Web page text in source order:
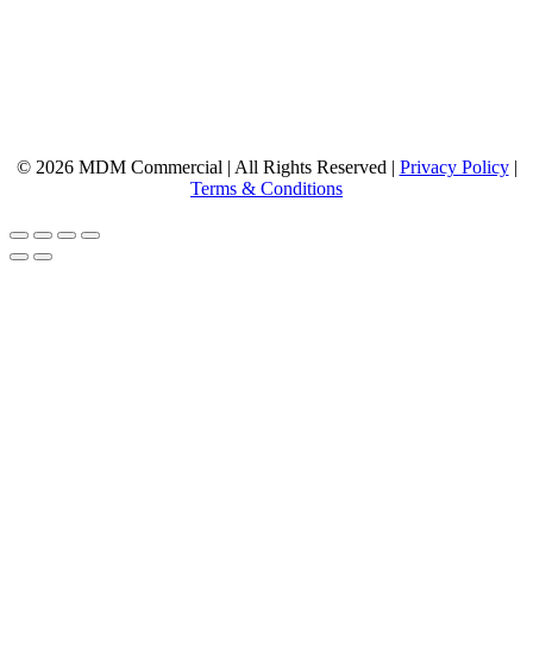
© 2026 MDM Commercial | All Rights Reserved | Privacy Policy|
Terms & Conditions